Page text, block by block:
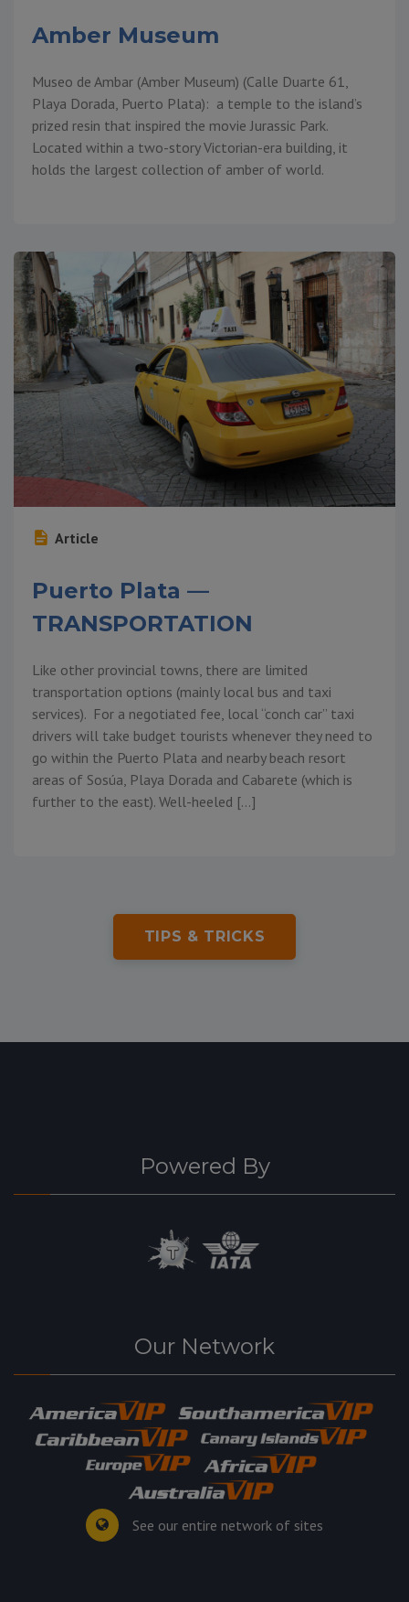
Amber Museum
Museo de Ambar (Amber Museum) (Calle Duarte 61,
Playa Dorada, Puerto Plata): a temple to the island’s
prized resin that inspired the movie Jurassic Park.
Located within a two-story Victorian-era building, it
holds the largest collection of amber of world.
Article
Puerto Plata —
TRANSPORTATION
Like other provincial towns, there are limited
transportation options (mainly local bus and taxi
services). For a negotiated fee, local “conch car” taxi
drivers will take budget tourists whenever they need to
go within the Puerto Plata and nearby beach resort
areas of Sosúa, Playa Dorada and Cabarete (which is
further to the east). Well-heeled […]
TIPS & TRICKS
Powered By
Our Network
See our entire network of sites